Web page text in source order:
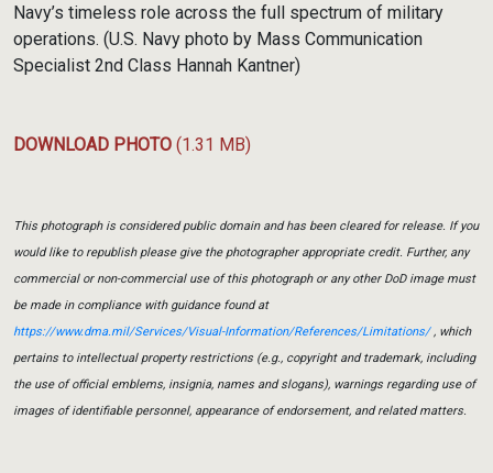
Navy’s timeless role across the full spectrum of military
operations. (U.S. Navy photo by Mass Communication
Specialist 2nd Class Hannah Kantner)
DOWNLOAD PHOTO (1.31 MB)
This photograph is considered public domain and has been cleared for release. If you
would like to republish please give the photographer appropriate credit. Further, any
commercial or non-commercial use of this photograph or any other DoD image must
be made in compliance with guidance found at
https://www.dma.mil/Services/Visual-Information/References/Limitations/, which
pertains to intellectual property restrictions (e.g., copyright and trademark, including
the use of official emblems, insignia, names and slogans), warnings regarding use of
images of identifiable personnel, appearance of endorsement, and related matters.